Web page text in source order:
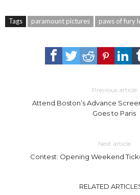
Tags paramount pictures paws of fury
Previous article
Attend Boston’s Advance
Goes to Paris
Next article
Contest: Opening Weekend
RELATED